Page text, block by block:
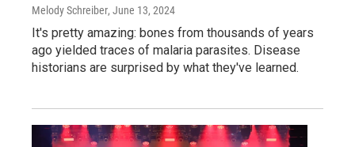
Melody Schreiber, June 13, 2024
It's pretty amazing: bones from thousands of years
ago yielded traces of malaria parasites. Disease
historians are surprised by what they've learned.